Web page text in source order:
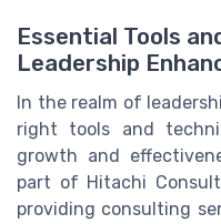
Essential Tools
Leadership
In the realm of
right tools and
growth and
part of Hitachi
providing consulting